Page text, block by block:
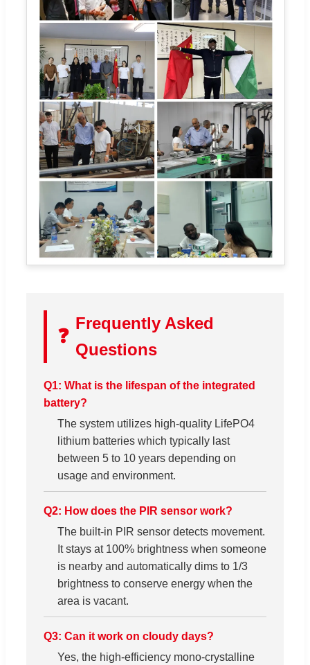
❓
Frequently Asked
Questions
Q1: What is the lifespan of the integrated
battery?
The system utilizes high-quality LifePO4
lithium batteries which typically last
between 5 to 10 years depending on
usage and environment.
Q2: How does the PIR sensor work?
The built-in PIR sensor detects movement.
It stays at 100% brightness when someone
is nearby and automatically dims to 1/3
brightness to conserve energy when the
area is vacant.
Q3: Can it work on cloudy days?
Yes, the high-efficiency mono-crystalline